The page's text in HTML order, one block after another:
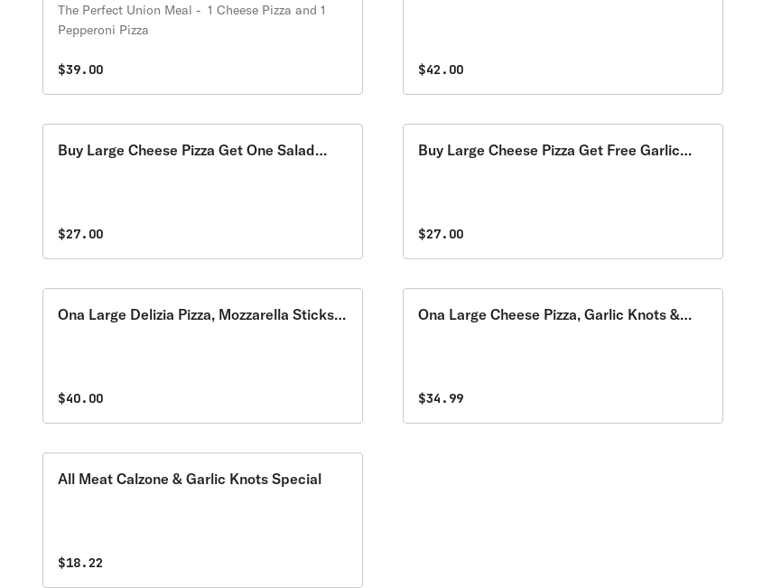
The Perfect Union Meal - 1 Cheese Pizza and 1
Pepperoni Pizza
$39.00 $42.00
Buy Large Cheese Pizza Get One Salad
$27.00
Buy Large Cheese Pizza Get Free Garlic
$27.00
Ona Large Delizia Pizza, Mozzarella Sticks
$40.00
Ona Large Cheese Pizza, Garlic Knots &
$34.99
All Meat Calzone & Garlic Knots Special
$18.22